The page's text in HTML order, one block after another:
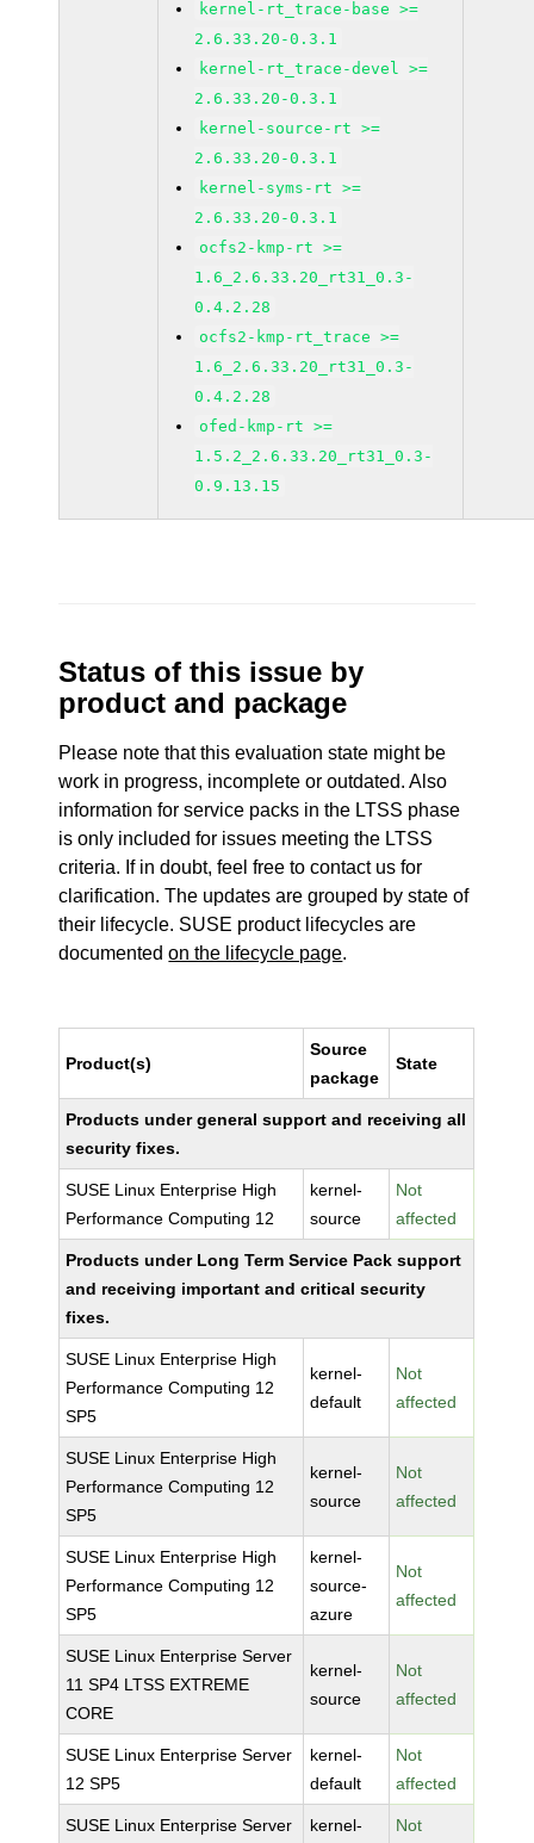
kernel-rt_trace-base >=
2.6.33.20-0.3.1
kernel-rt_trace-devel >=
2.6.33.20-0.3.1
kernel-source-rt >=
2.6.33.20-0.3.1
kernel-syms-rt >=
2.6.33.20-0.3.1
ocfs2-kmp-rt >=
1.6_2.6.33.20_rt31_0.3-
0.4.2.28
ocfs2-kmp-rt_trace >=
1.6_2.6.33.20_rt31_0.3-
0.4.2.28
ofed-kmp-rt >=
1.5.2_2.6.33.20_rt31_0.3-
0.9.13.15
Status of this issue by
product and package
Please note that this evaluation state might be
work in progress, incomplete or outdated. Also
information for service packs in the LTSS phase
is only included for issues meeting the LTSS
criteria. If in doubt, feel free to contact us for
clarification. The updates are grouped by state of
their lifecycle. SUSE product lifecycles are
documentedon the lifecycle page.
Product(s)
Source
package
State
Products under general support and receiving all
security fixes.
SUSE Linux Enterprise High
Performance Computing 12
kernel-
source
Not
affected
Products under Long Term Service Pack support
and receiving important and critical security
fixes.
SUSE Linux Enterprise High
Performance Computing 12
SP5
kernel-
default
Not
affected
SUSE Linux Enterprise High
Performance Computing 12
SP5
kernel-
source
Not
affected
SUSE Linux Enterprise High
Performance Computing 12
SP5
kernel-
source-
azure
Not
affected
SUSE Linux Enterprise Server
11 SP4 LTSS EXTREME
CORE
kernel-
source
Not
affected
SUSE Linux Enterprise Server
12 SP5
kernel-
default
Not
affected
SUSE Linux Enterprise Server
kernel-
Not